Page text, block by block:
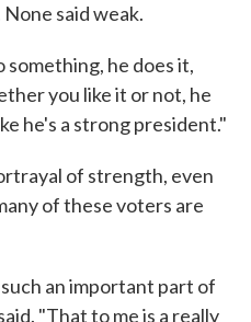
said weak.
something, he does it,
you like it or not, he
he's a strong president."
of strength, even
of these voters are
an important part of
"That to me is a really